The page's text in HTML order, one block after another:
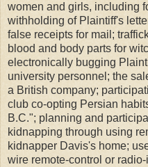
women and girls, including
withholding of Plaintiff's
false receipts for mail;
blood and body parts for
electronically bugging
university personnel; the
a British company;
club co-opting Persian
B.C."; planning and
kidnapping through using
kidnapper Davis's home;
wire remote-control or